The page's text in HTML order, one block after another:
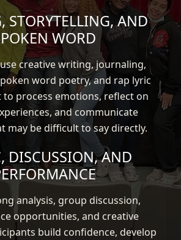
STORYTELLING, AND
WORD
creative writing, journaling,
word poetry, and rap lyric
to process emotions, reflect on
and communicate
may be difficult to say directly.
DISCUSSION, AND
analysis, group discussion,
opportunities, and creative
build confidence, develop